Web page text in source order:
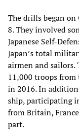
The drills began on
8. They involved
Japanese Self-
Japan’s total
airmen and sailors.
11,000 troops from
in 2016. In
ship, participating
from Britain,
part.